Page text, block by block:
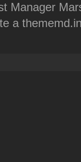
Manager
a